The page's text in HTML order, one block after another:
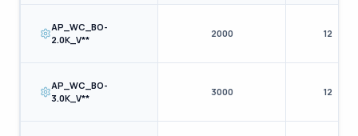
AP_WC_BO-
2.0K_V**
2000 12
AP_WC_BO-
3.0K_V**
3000 12